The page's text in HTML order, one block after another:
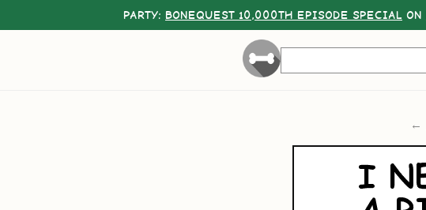
PARTY: BONEQUEST 10,000TH EPISODE SPECIAL ON